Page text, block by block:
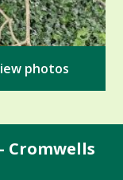
photos
Cromwells